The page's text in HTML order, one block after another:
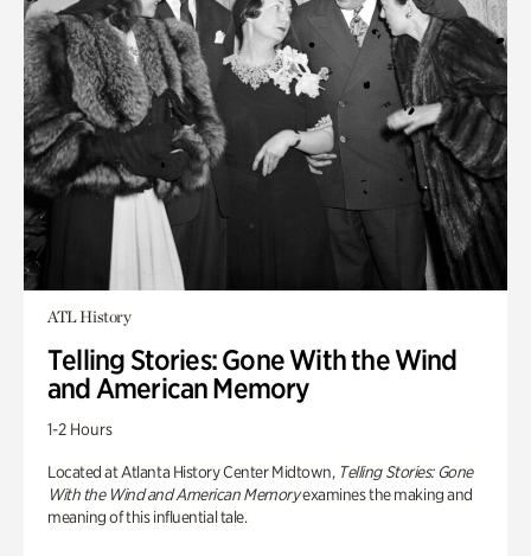
ATL History
Telling Stories: Gone With the Wind
and American Memory
1-2 Hours
Located at Atlanta History Center Midtown, Telling Stories: Gone
With the Wind and American Memoryexamines the making and
meaning of this influential tale.